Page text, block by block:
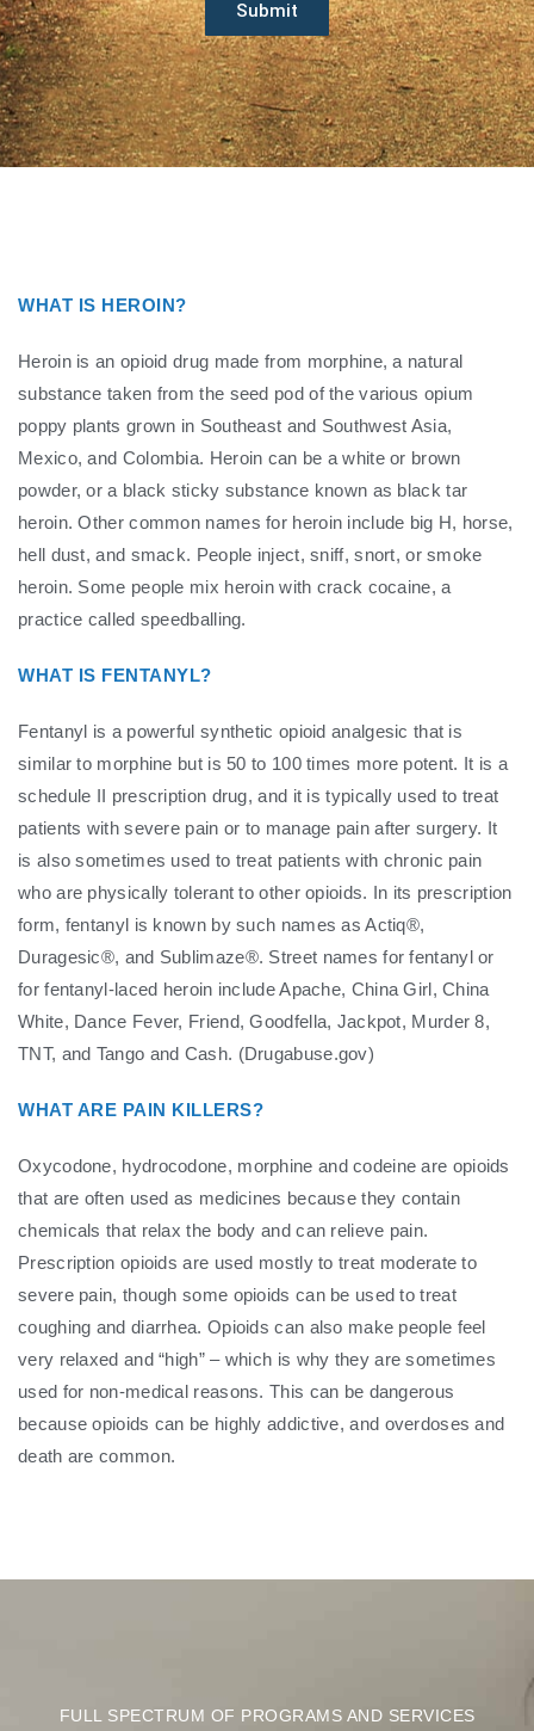
Submit
WHAT IS HEROIN?
Heroin is an opioid drug made from morphine, a natural
substance taken from the seed pod of the various opium
poppy plants grown in Southeast and Southwest Asia,
Mexico, and Colombia. Heroin can be a white or brown
powder, or a black sticky substance known as black tar
heroin. Other common names for heroin include big H, horse,
hell dust, and smack. People inject, sniff, snort, or smoke
heroin. Some people mix heroin with crack cocaine, a
practice called speedballing.
WHAT IS FENTANYL?
Fentanyl is a powerful synthetic opioid analgesic that is
similar to morphine but is 50 to 100 times more potent. It is a
schedule II prescription drug, and it is typically used to treat
patients with severe pain or to manage pain after surgery. It
is also sometimes used to treat patients with chronic pain
who are physically tolerant to other opioids. In its prescription
form, fentanyl is known by such names as Actiq®,
Duragesic®, and Sublimaze®. Street names for fentanyl or
for fentanyl-laced heroin include Apache, China Girl, China
White, Dance Fever, Friend, Goodfella, Jackpot, Murder 8,
TNT, and Tango and Cash. (Drugabuse.gov)
WHAT ARE PAIN KILLERS?
Oxycodone, hydrocodone, morphine and codeine are opioids
that are often used as medicines because they contain
chemicals that relax the body and can relieve pain.
Prescription opioids are used mostly to treat moderate to
severe pain, though some opioids can be used to treat
coughing and diarrhea. Opioids can also make people feel
very relaxed and “high” – which is why they are sometimes
used for non-medical reasons. This can be dangerous
because opioids can be highly addictive, and overdoses and
death are common.
FULL SPECTRUM OF PROGRAMS AND SERVICES